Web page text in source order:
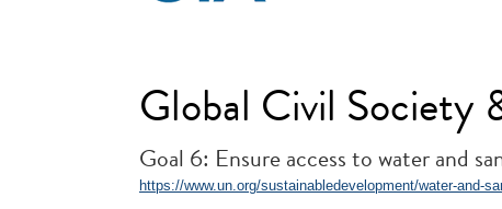
Global Civil Society
Goal 6: Ensure access to water and
https://www.un.org/sustainabledevelopment/water-and-